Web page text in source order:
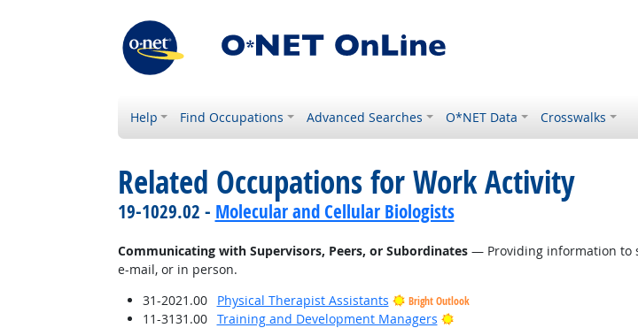
Help Find Occupations Advanced Searches O*NET Data Crosswalks
Related Occupations for Work Activity
19-1029.02 - Molecular and Cellular Biologists
Communicating with Supervisors, Peers, or Subordinates— Providing information to
e-mail, or in person.
31-2021.00
Physical Therapist Assistants Bright Outlook
11-3131.00 Training and Development Managers
Bright Outlook